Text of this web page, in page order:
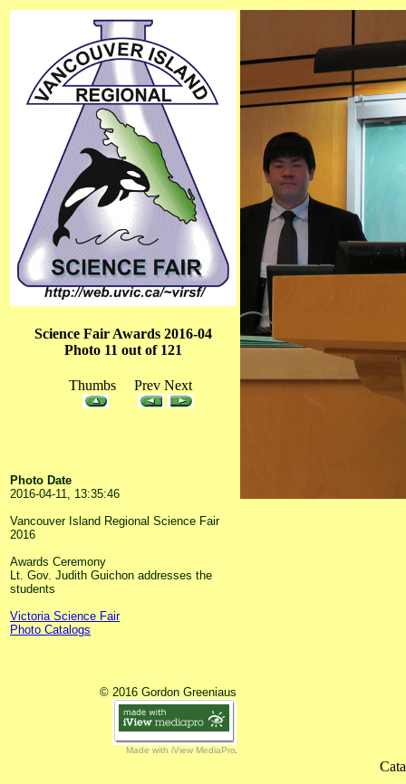
Science Fair Awards 2016-04
Photo 11 out of 121
Thumbs Prev Next
Photo Date
2016-04-11, 13:35:46
Vancouver Island Regional Science Fair
2016
Awards Ceremony
Lt. Gov. Judith Guichon addresses the
students
Victoria Science Fair
Photo Catalogs
© 2016 Gordon Greeniaus
Made with iView MediaPro